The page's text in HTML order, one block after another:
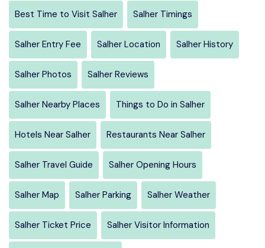
Best Time to Visit Salher Salher Timings
Salher Entry Fee Salher Location Salher History
Salher Photos Salher Reviews
Salher Nearby Places Things to Do in Salher
Hotels Near Salher Restaurants Near Salher
Salher Travel Guide Salher Opening Hours
Salher Map Salher Parking Salher Weather
Salher Ticket Price Salher Visitor Information